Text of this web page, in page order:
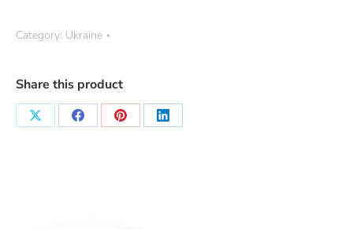
Category: Ukraine
Share this product